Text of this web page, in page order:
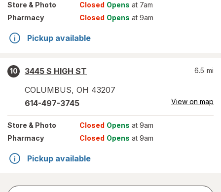
Store & Photo Closed Opens at 7am
Pharmacy
Closed Opens at 9am
Pickup available
10
3445 S HIGH ST
COLUMBUS, OH 43207
6.5 mi
614-497-3745 View on map
Store & Photo Closed Opens at 9am
Pharmacy
Closed Opens at 9am
Pickup available